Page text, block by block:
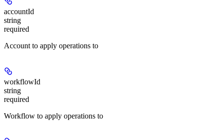
accountId
string
required
Account to apply operations to
workflowId
string
required
Workflow to apply operations to